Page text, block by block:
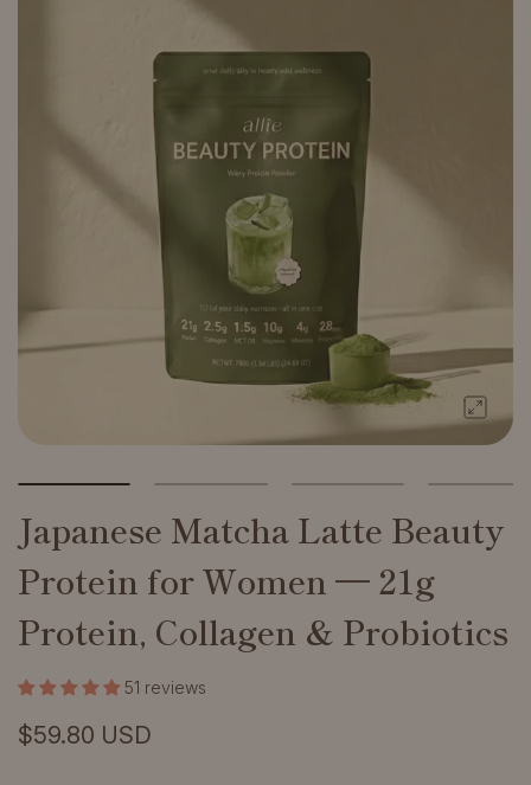
Japanese Matcha Latte Beauty
Protein for Women — 21g
Protein, Collagen & Probiotics
51 reviews
$59.80 USD